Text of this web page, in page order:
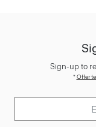
Sign-up to
*Offer